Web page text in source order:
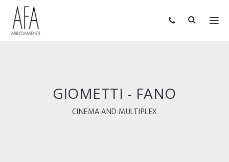
GIOMETTI - FANO
CINEMA AND MULTIPLEX